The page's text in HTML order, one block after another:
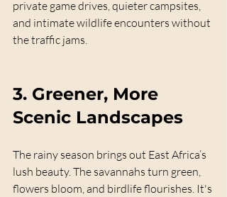
private game drives, quieter campsites,
and intimate wildlife encounters without
the traffic jams.
3. Greener, More
Scenic Landscapes
The rainy season brings out East Africa’s
lush beauty. The savannahs turn green,
flowers bloom, and birdlife flourishes. It's